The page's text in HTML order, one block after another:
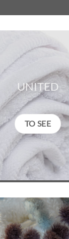
UNITED
TO SEE